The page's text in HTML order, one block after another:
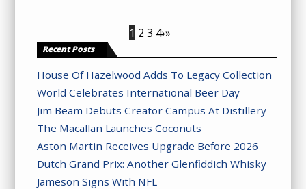
1 2 3 4›»
Recent Posts
House Of Hazelwood Adds To Legacy Collection
World Celebrates International Beer Day
Jim Beam Debuts Creator Campus At Distillery
The Macallan Launches Coconuts
Aston Martin Receives Upgrade Before 2026
Dutch Grand Prix: Another Glenfiddich Whisky
Jameson Signs With NFL